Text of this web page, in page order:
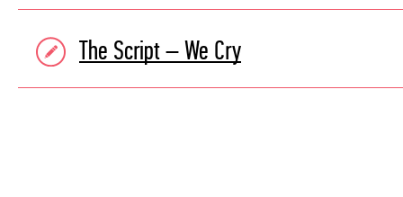
The Script – We Cry